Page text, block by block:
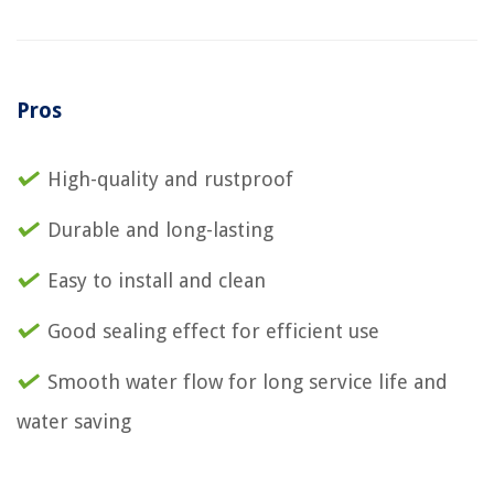
Pros
High-quality and rustproof
Durable and long-lasting
Easy to install and clean
Good sealing effect for efficient use
Smooth water flow for long service life and
water saving